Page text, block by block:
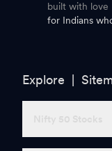
built with love
for Indians
Explore |